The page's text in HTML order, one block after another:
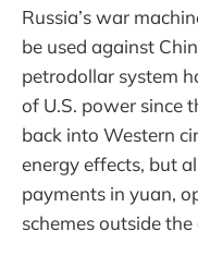
Russia’s war
be used against
petrodollar system
of U.S. power since
back into Western
energy effects, but
payments in yuan,
schemes outside